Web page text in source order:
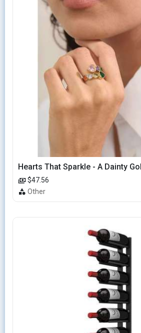
$47.56
Other